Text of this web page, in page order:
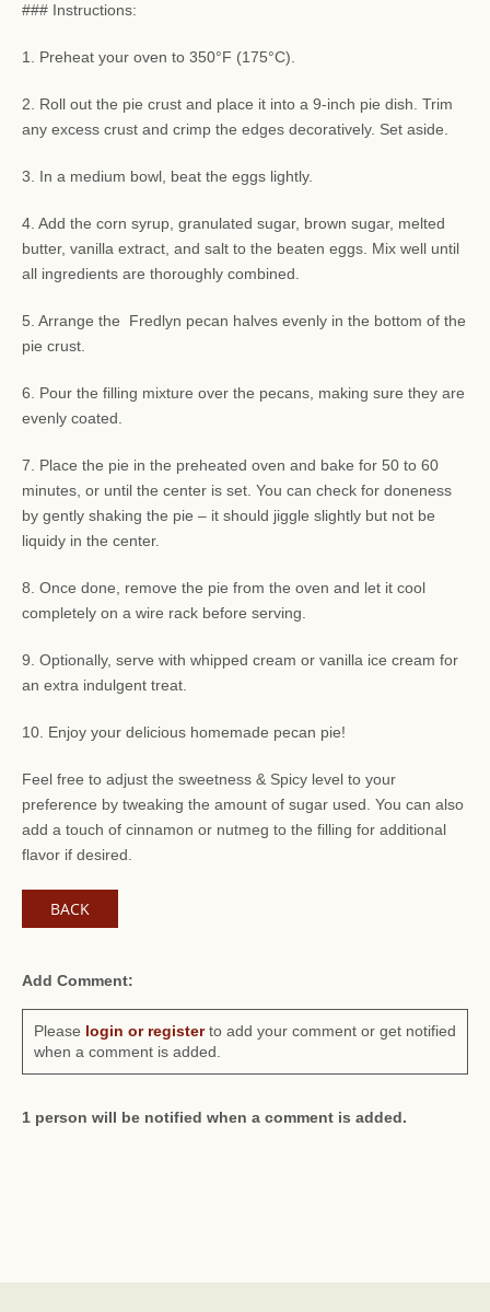
### Instructions:
1. Preheat your oven to 350°F (175°C).
2. Roll out the pie crust and place it into a 9-inch pie dish. Trim
any excess crust and crimp the edges decoratively. Set aside.
3. In a medium bowl, beat the eggs lightly.
4. Add the corn syrup, granulated sugar, brown sugar, melted
butter, vanilla extract, and salt to the beaten eggs. Mix well until
all ingredients are thoroughly combined.
5. Arrange the Fredlyn pecan halves evenly in the bottom of the
pie crust.
6. Pour the filling mixture over the pecans, making sure they are
evenly coated.
7. Place the pie in the preheated oven and bake for 50 to 60
minutes, or until the center is set. You can check for doneness
by gently shaking the pie – it should jiggle slightly but not be
liquidy in the center.
8. Once done, remove the pie from the oven and let it cool
completely on a wire rack before serving.
9. Optionally, serve with whipped cream or vanilla ice cream for
an extra indulgent treat.
10. Enjoy your delicious homemade pecan pie!
Feel free to adjust the sweetness & Spicy level to your
preference by tweaking the amount of sugar used. You can also
add a touch of cinnamon or nutmeg to the filling for additional
flavor if desired.
BACK
Add Comment:
Please login or registerto add your comment or get notified
when a comment is added.
1 person will be notified when a comment is added.